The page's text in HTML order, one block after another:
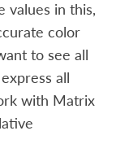
values in this,
color
to see all
all
with Matrix